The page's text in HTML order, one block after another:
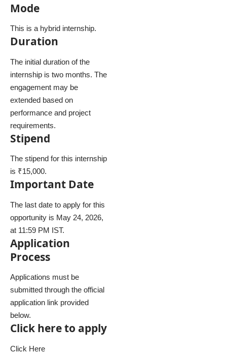
Mode
This is a hybrid internship.
Duration
The initial duration of the
internship is two months. The
engagement may be
extended based on
performance and project
requirements.
Stipend
The stipend for this internship
is ₹15,000.
Important Date
The last date to apply for this
opportunity is May 24, 2026,
at 11:59 PM IST.
Application
Process
Applications must be
submitted through the official
application link provided
below.
Click here to apply
Click Here